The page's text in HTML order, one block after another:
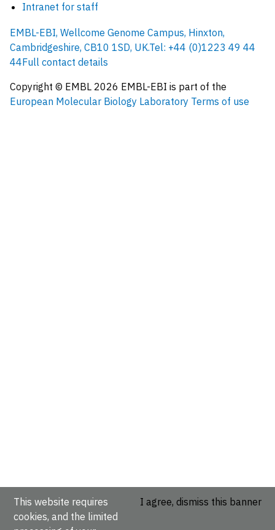
Intranet for staff
EMBL-EBI, Wellcome Genome Campus, Hinxton,
Cambridgeshire, CB10 1SD, UK.Tel: +44 (0)1223 49 44
44Full contact details
Copyright © EMBL 2026 EMBL-EBI is part of the
European Molecular Biology Laboratory Terms of use
This website requires
cookies, and the limited
I agree, dismiss this banner